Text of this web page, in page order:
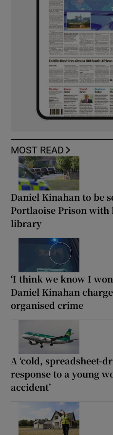
MOST READ
Daniel Kinahan to be
Portlaoise Prison with
library
‘I think we know I
Daniel Kinahan
organised crime
A ‘cold, spreadsheet-
response to a young
accident’